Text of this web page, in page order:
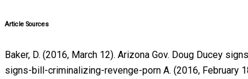
Article Sources
Baker, D. (2016, March 12). Arizona Gov. Doug Ducey
signs-bill-criminalizing-revenge-porn A. (2016, February